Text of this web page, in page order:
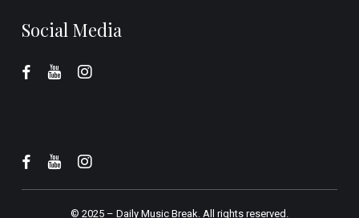
Social Media
© 2025 – Daily Music Break.All rights reserved.